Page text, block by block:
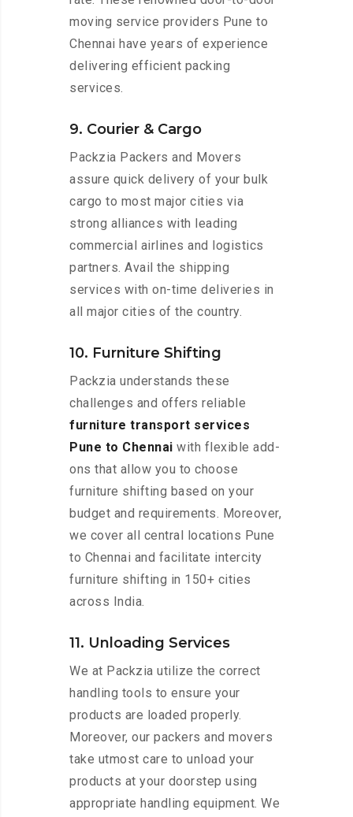
moving service providers Pune to
Chennai have years of experience
delivering efficient packing
services.
9. Courier & Cargo
Packzia Packers and Movers
assure quick delivery of your bulk
cargo to most major cities via
strong alliances with leading
commercial airlines and logistics
partners. Avail the shipping
services with on-time deliveries in
all major cities of the country.
10. Furniture Shifting
Packzia understands these
challenges and offers reliable
furniture transport services
Pune to Chennai with flexible add-
ons that allow you to choose
furniture shifting based on your
budget and requirements. Moreover,
we cover all central locations Pune
to Chennai and facilitate intercity
furniture shifting in 150+ cities
across India.
11. Unloading Services
We at Packzia utilize the correct
handling tools to ensure your
products are loaded properly.
Moreover, our packers and movers
take utmost care to unload your
products at your doorstep using
appropriate handling equipment. We